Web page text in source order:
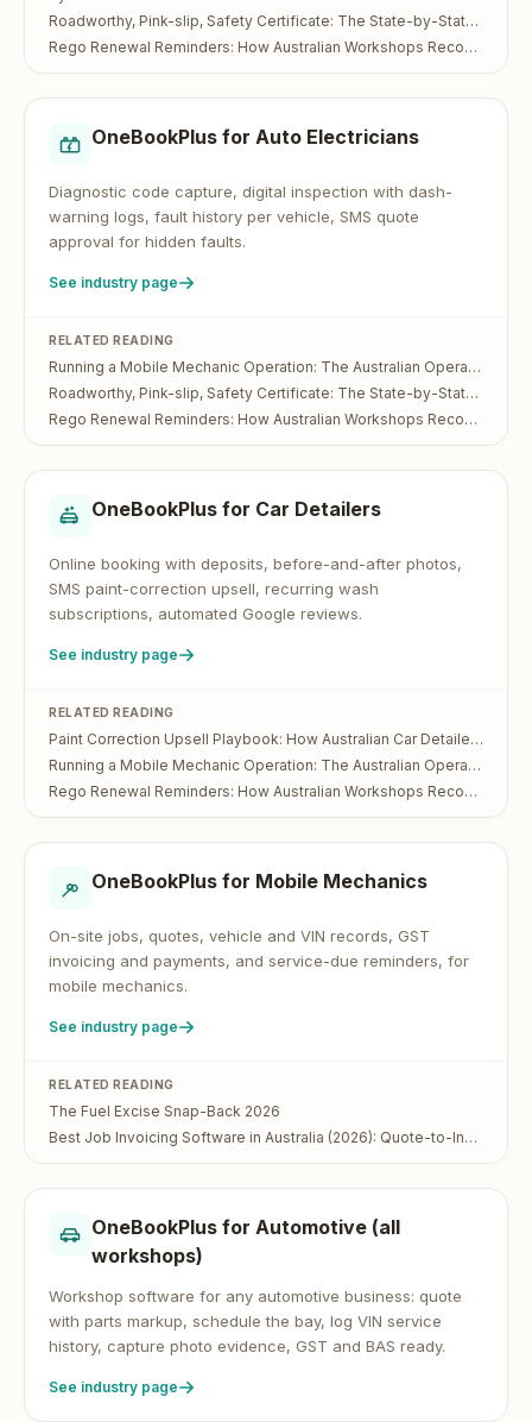
Roadworthy, Pink-slip, Safety Certificate: The State-by-State Guide for Australian Workshops
Rego Renewal Reminders: How Australian Workshops Recover Lost Service Bookings
OneBookPlus for Auto Electricians
Diagnostic code capture, digital inspection with dash-
warning logs, fault history per vehicle, SMS quote
approval for hidden faults.
See industry page
RELATED READING
Running a Mobile Mechanic Operation: The Australian Operator's Guide
Roadworthy, Pink-slip, Safety Certificate: The State-by-State Guide for Australian Workshops
Rego Renewal Reminders: How Australian Workshops Recover Lost Service Bookings
OneBookPlus for Car Detailers
Online booking with deposits, before-and-after photos,
SMS paint-correction upsell, recurring wash
subscriptions, automated Google reviews.
See industry page
RELATED READING
Paint Correction Upsell Playbook: How Australian Car Detailers Turn a $200 Wash Into a $700 Visit
Running a Mobile Mechanic Operation: The Australian Operator's Guide
Rego Renewal Reminders: How Australian Workshops Recover Lost Service Bookings
OneBookPlus for Mobile Mechanics
On-site jobs, quotes, vehicle and VIN records, GST
invoicing and payments, and service-due reminders, for
mobile mechanics.
See industry page
RELATED READING
The Fuel Excise Snap-Back 2026
Best Job Invoicing Software in Australia (2026): Quote-to-Invoice in One App
OneBookPlus for Automotive (all
workshops)
Workshop software for any automotive business: quote
with parts markup, schedule the bay, log VIN service
history, capture photo evidence, GST and BAS ready.
See industry page